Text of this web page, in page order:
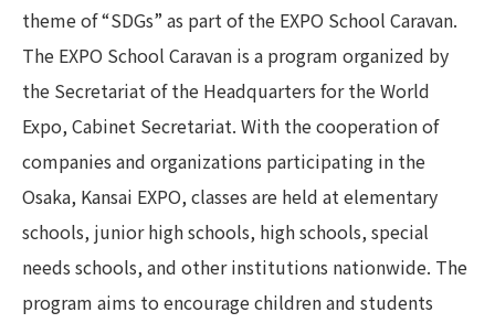
theme of “SDGs” as part of the EXPO School Caravan.
The EXPO School Caravan is a program organized by
the Secretariat of the Headquarters for the World
Expo, Cabinet Secretariat. With the cooperation of
companies and organizations participating in the
Osaka, Kansai EXPO, classes are held at elementary
schools, junior high schools, high schools, special
needs schools, and other institutions nationwide. The
program aims to encourage children and students